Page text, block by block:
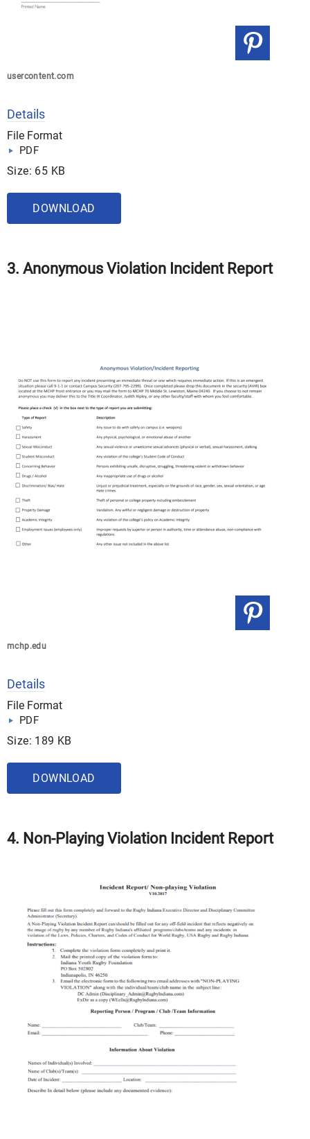
usercontent.com
Details
File Format
PDF
Size: 65 KB
DOWNLOAD
3. Anonymous Violation Incident Report
mchp.edu
Details
File Format
PDF
Size: 189 KB
DOWNLOAD
4. Non-Playing Violation Incident Report